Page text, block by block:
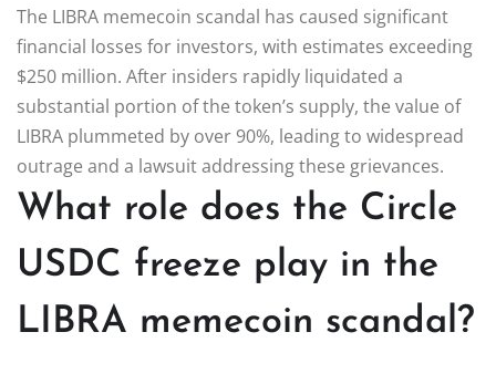
The LIBRA memecoin scandal has caused significant
financial losses for investors, with estimates exceeding
$250 million. After insiders rapidly liquidated a
substantial portion of the token’s supply, the value of
LIBRA plummeted by over 90%, leading to widespread
outrage and a lawsuit addressing these grievances.
What role does the Circle
USDC freeze play in the
LIBRA memecoin scandal?